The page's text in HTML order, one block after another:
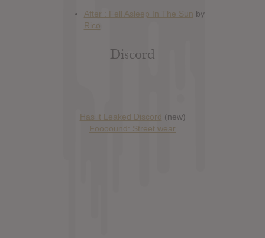
Discord
Has it Leaked Discord (new)
Foooound: Street wear